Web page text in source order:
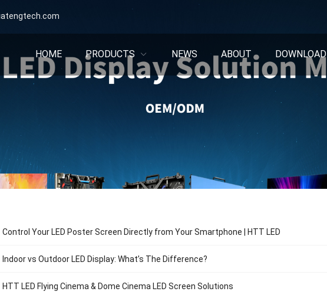
HOME PRODUCTS NEWS ABOUT DOWNLOAD
Control Your LED Poster Screen Directly from Your Smartphone | HTT LED
Indoor vs Outdoor LED Display: What’s The Difference?
HTT LED Flying Cinema & Dome Cinema LED Screen Solutions